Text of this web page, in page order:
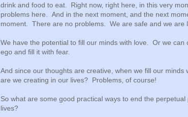
drink and food to eat. Right now, right here, in this very
problems here. And in the next moment, and the next
moment. There are no problems. We are safe and we are
We have the potential to fill our minds with love. Or we can
ego and fill it with fear.
And since our thoughts are creative, when we fill our minds
are we creating in our lives? Problems, of course!
So what are some good practical ways to end the
lives?